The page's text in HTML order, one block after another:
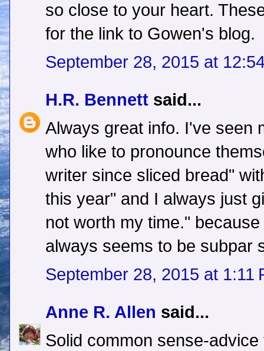
so close to your heart.
for the link to Gowen's blog.
September 28, 2015 at
H.R. Bennett said...
Always great info. I've seen
who like to pronounce
writer since sliced bread"
this year" and I always just
not worth my time."
always seems to be subpar
September 28, 2015 at 1:11
Anne R. Allen said...
Solid common sense-